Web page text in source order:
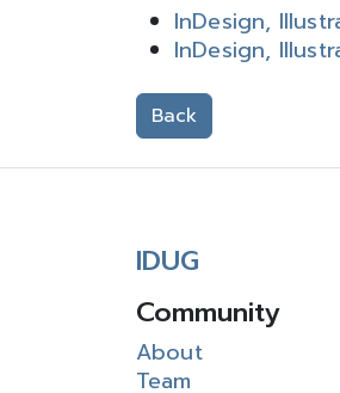
InDesign,
InDesign,
Back
IDUG
Community
About
Team